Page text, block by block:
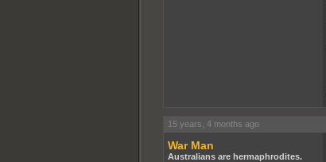
15 years, 4 months ago
War Man
Australians are hermaphrodites.